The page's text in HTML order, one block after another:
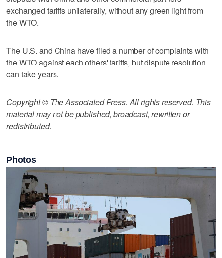
exchanged tariffs unilaterally, without any green light from
the WTO.
The U.S. and China have filed a number of complaints with
the WTO against each others' tariffs, but dispute resolution
can take years.
Copyright © The Associated Press. All rights reserved. This
material may not be published, broadcast, rewritten or
redistributed.
Photos